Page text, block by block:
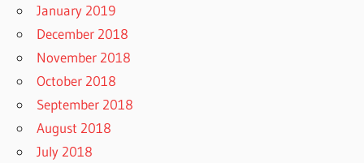
January 2019
December 2018
November 2018
October 2018
September 2018
August 2018
July 2018